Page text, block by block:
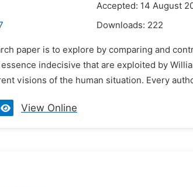
Accepted: 14 August
Downloads: 222
paper is to explore by comparing and
indecisive that are exploited by
visions of the human situation. Every
View Online